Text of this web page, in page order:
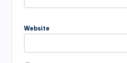
Website